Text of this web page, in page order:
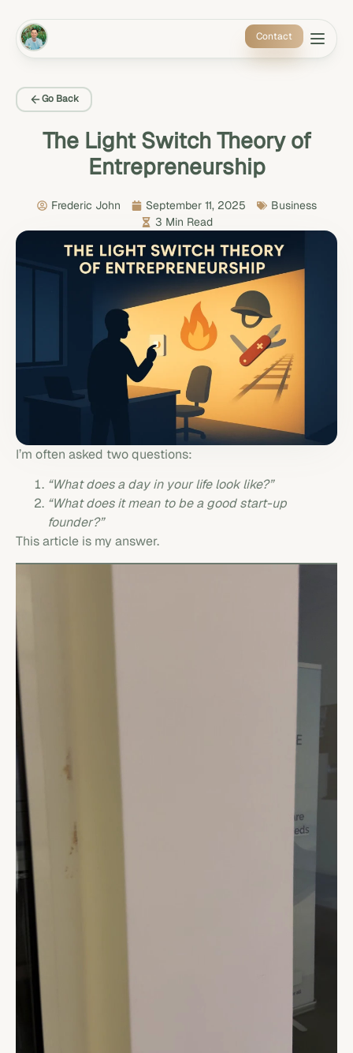
Contact
Go Back
The Light Switch Theory of
Entrepreneurship
Frederic John September 11, 2025
Business
3 Min Read
I’m often asked two questions:
“What does a day in your life look like?”
“What does it mean to be a good start-up
founder?”
This article is my answer.